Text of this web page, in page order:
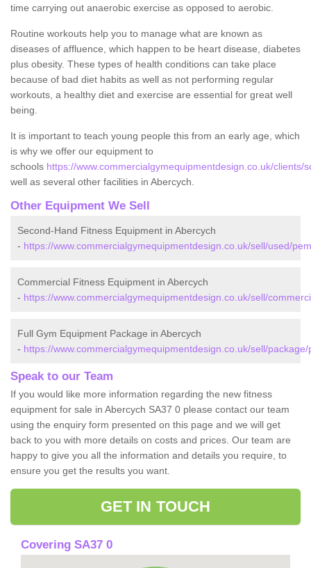
time carrying out anaerobic exercise as opposed to aerobic.
Routine workouts help you to manage what are known as
diseases of affluence, which happen to be heart disease, diabetes
plus obesity. These types of health conditions can take place
because of bad diet habits as well as not performing regular
workouts, a healthy diet and exercise are essential for great well
being.
It is important to teach young people this from an early age, which
is why we offer our equipment to
schools https://www.commercialgymequipmentdesign.co.uk/clients/
well as several other facilities in Abercych.
Other Equipment We Sell
Second-Hand Fitness Equipment in Abercych
- https://www.commercialgymequipmentdesign.co.uk/sell/used/
Commercial Fitness Equipment in Abercych
- https://www.commercialgymequipmentdesign.co.uk/sell/
Full Gym Equipment Package in Abercych
- https://www.commercialgymequipmentdesign.co.uk/sell/
Speak to our Team
If you would like more information regarding the new fitness
equipment for sale in Abercych SA37 0 please contact our team
using the enquiry form presented on this page and we will get
back to you with more details on costs and prices. Our team are
happy to give you all the information and details you require, to
ensure you get the results you want.
GET IN TOUCH
Covering SA37 0